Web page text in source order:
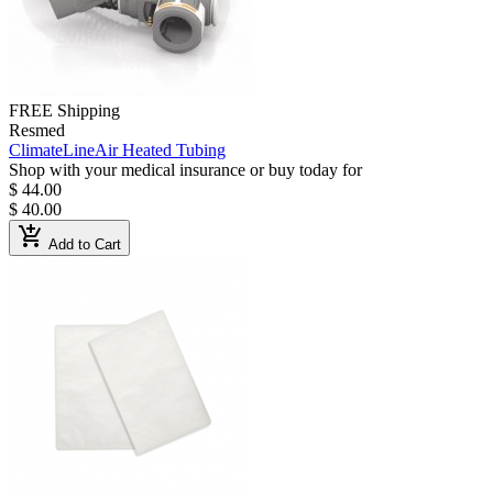
FREE Shipping
Resmed
ClimateLineAir Heated Tubing
Shop with your medical insurance or buy today for
$ 44.00
$ 40.00
add_shopping_cart Add to Cart